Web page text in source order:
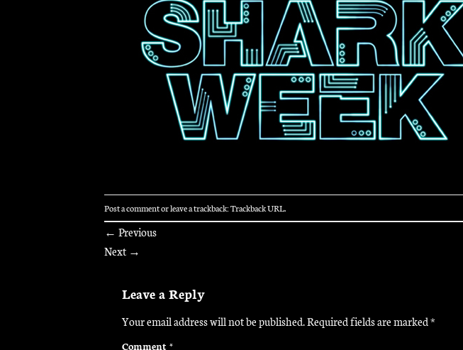
Post a commentor leave a trackback:Trackback URL.
← Previous
Next →
Leave a Reply
Your email address will not be published.Required fields are marked*
Comment *